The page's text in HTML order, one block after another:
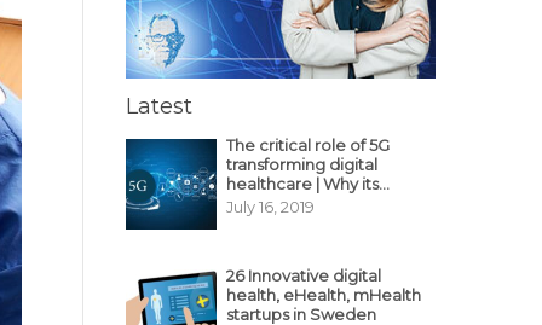
Latest
The critical role of 5G
transforming digital
healthcare | Why its
decisive?
July 16, 2019
26 Innovative digital
health, eHealth, mHealth
startups in Sweden